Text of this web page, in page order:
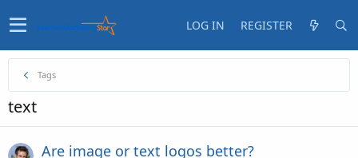
LOG IN REGISTER
Tags
text
Are image or text logos better?